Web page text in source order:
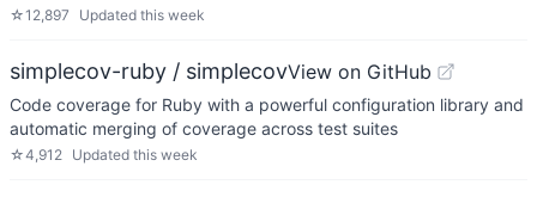
☆12,897 Updated this week
simplecov-ruby / simplecovView on GitHub
Code coverage for Ruby with a powerful configuration library and
automatic merging of coverage across test suites
☆4,912 Updated this week